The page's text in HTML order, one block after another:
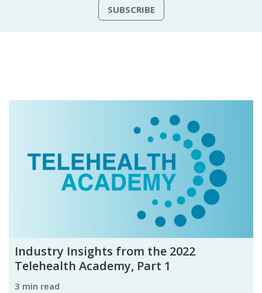
Industry Insights from the 2022
Telehealth Academy, Part 1
3 min read